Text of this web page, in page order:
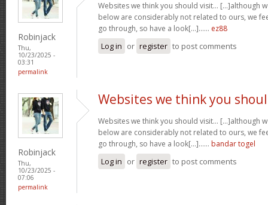
Robinjack
Thu,
10/23/2025 -
03:31
permalink
Websites we think you should visit… [...]although
below are considerably not related to ours, we
go through, so have a look[...]…… ez88
Log in or register to post comments
Robinjack
Thu,
10/23/2025 -
07:06
permalink
Websites we think you
Websites we think you should visit… [...]although
below are considerably not related to ours, we
go through, so have a look[...]…… bandar togel
Log in or register to post comments